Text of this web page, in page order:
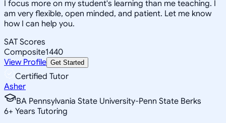
I focus more on my student's learning than me teaching. I
am very flexible, open minded, and patient. Let me know
how I can help you.
SAT Scores
Composite1440
View Profile Get Started
Certified Tutor
Asher
BA Pennsylvania State University-Penn State Berks
6+ Years Tutoring